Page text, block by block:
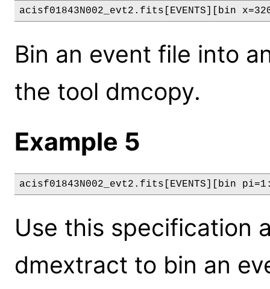
acisf01843N002_evt2.fits[EVENTS][bin
Bin an event file into
the tool dmcopy.
Example 5
acisf01843N002_evt2.fits[EVENTS][bin
Use this specification
dmextract to bin an